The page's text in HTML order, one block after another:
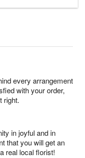
every arrangement
with your order,
right.
in joyful and in
that you will get an
real local florist!